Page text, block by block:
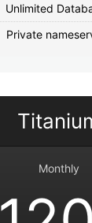
Unlimited
Private
Monthly